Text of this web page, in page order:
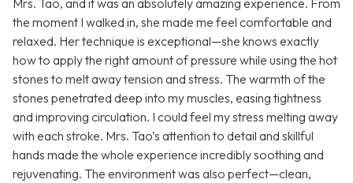
Mrs. Tao, and it was an absolutely amazing experience. From
the moment I walked in, she made me feel comfortable and
relaxed. Her technique is exceptional—she knows exactly
how to apply the right amount of pressure while using the hot
stones to melt away tension and stress. The warmth of the
stones penetrated deep into my muscles, easing tightness
and improving circulation. I could feel my stress melting away
with each stroke. Mrs. Tao’s attention to detail and skillful
hands made the whole experience incredibly soothing and
rejuvenating. The environment was also perfect—clean,